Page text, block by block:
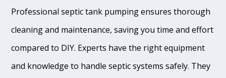
Professional septic tank pumping ensures thorough
cleaning and maintenance, saving you time and effort
compared to DIY. Experts have the right equipment
and knowledge to handle septic systems safely. They